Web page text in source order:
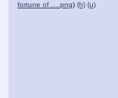
fortune of ….png) (h) (u)